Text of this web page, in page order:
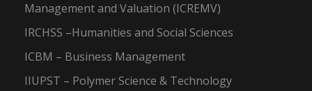
Management and Valuation (ICREMV)
IRCHSS –Humanities and Social Sciences
ICBM – Business Management
IIUPST – Polymer Science & Technology